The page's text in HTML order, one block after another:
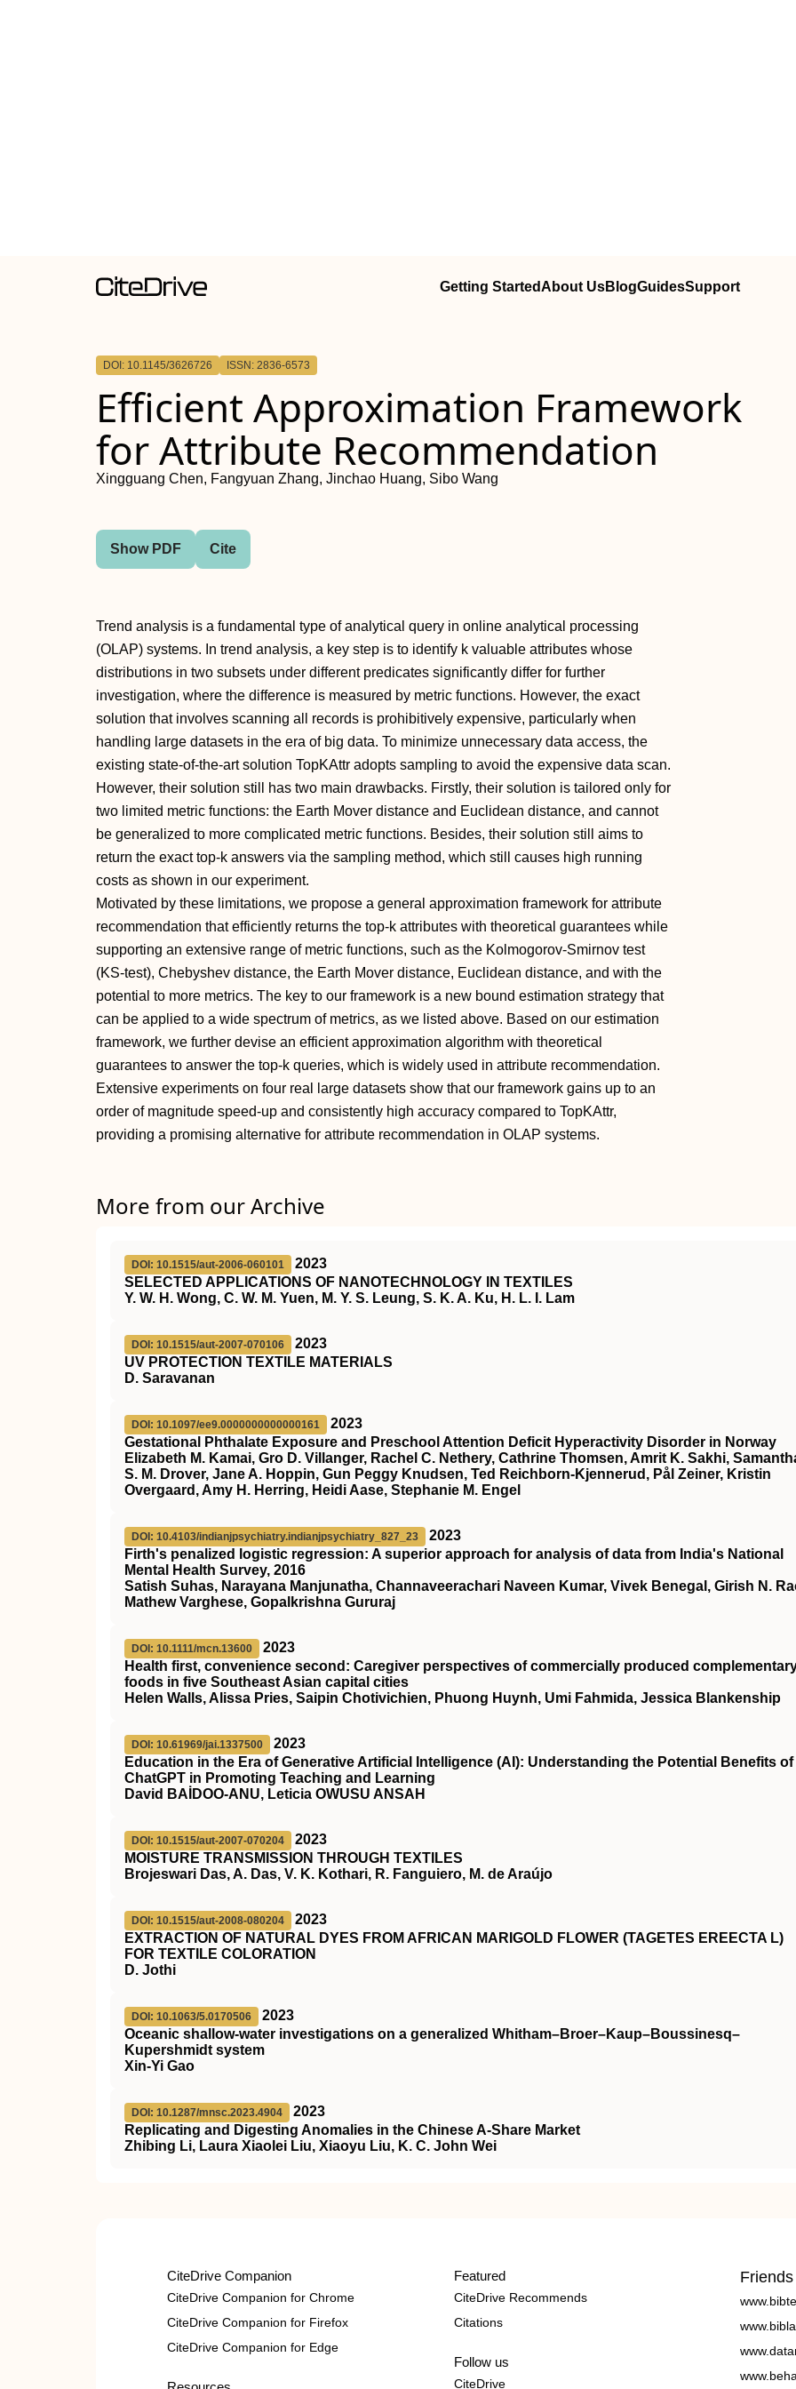
Getting StartedAbout UsBlogGuidesSupport
DOI: 10.1145/3626726 ISSN: 2836-6573
Efficient Approximation Framework
for Attribute Recommendation
Xingguang Chen, Fangyuan Zhang, Jinchao Huang, Sibo Wang
Show PDF Cite
Trend analysis is a fundamental type of analytical query in online analytical processing
(OLAP) systems. In trend analysis, a key step is to identify k valuable attributes whose
distributions in two subsets under different predicates significantly differ for further
investigation, where the difference is measured by metric functions. However, the exact
solution that involves scanning all records is prohibitively expensive, particularly when
handling large datasets in the era of big data. To minimize unnecessary data access, the
existing state-of-the-art solution TopKAttr adopts sampling to avoid the expensive data scan.
However, their solution still has two main drawbacks. Firstly, their solution is tailored only for
two limited metric functions: the Earth Mover distance and Euclidean distance, and cannot
be generalized to more complicated metric functions. Besides, their solution still aims to
return the exact top-k answers via the sampling method, which still causes high running
costs as shown in our experiment.
Motivated by these limitations, we propose a general approximation framework for attribute
recommendation that efficiently returns the top-k attributes with theoretical guarantees while
supporting an extensive range of metric functions, such as the Kolmogorov-Smirnov test
(KS-test), Chebyshev distance, the Earth Mover distance, Euclidean distance, and with the
potential to more metrics. The key to our framework is a new bound estimation strategy that
can be applied to a wide spectrum of metrics, as we listed above. Based on our estimation
framework, we further devise an efficient approximation algorithm with theoretical
guarantees to answer the top-k queries, which is widely used in attribute recommendation.
Extensive experiments on four real large datasets show that our framework gains up to an
order of magnitude speed-up and consistently high accuracy compared to TopKAttr,
providing a promising alternative for attribute recommendation in OLAP systems.
More from our Archive
DOI: 10.1515/aut-2006-060101
2023
SELECTED APPLICATIONS OF NANOTECHNOLOGY IN TEXTILES
Y. W. H. Wong, C. W. M. Yuen, M. Y. S. Leung, S. K. A. Ku, H. L. I. Lam
DOI: 10.1515/aut-2007-070106
2023
UV PROTECTION TEXTILE MATERIALS
D. Saravanan
DOI: 10.1097/ee9.0000000000000161
2023
Gestational Phthalate Exposure and Preschool Attention Deficit Hyperactivity Disorder in Norway
Elizabeth M. Kamai, Gro D. Villanger, Rachel C. Nethery, Cathrine Thomsen, Amrit K. Sakhi,
S. M. Drover, Jane A. Hoppin, Gun Peggy Knudsen, Ted Reichborn-Kjennerud, Pål Zeiner, Kristin
Overgaard, Amy H. Herring, Heidi Aase, Stephanie M. Engel
DOI: 10.4103/indianjpsychiatry.indianjpsychiatry_827_23
2023
Firth's penalized logistic regression: A superior approach for analysis of data from India's National
Mental Health Survey, 2016
Satish Suhas, Narayana Manjunatha, Channaveerachari Naveen Kumar, Vivek Benegal, Girish N.
Mathew Varghese, Gopalkrishna Gururaj
DOI: 10.1111/mcn.13600
2023
Health first, convenience second: Caregiver perspectives of commercially produced
foods in five Southeast Asian capital cities
Helen Walls, Alissa Pries, Saipin Chotivichien, Phuong Huynh, Umi Fahmida, Jessica Blankenship
DOI: 10.61969/jai.1337500
2023
Education in the Era of Generative Artificial Intelligence (AI): Understanding the Potential Benefits of
ChatGPT in Promoting Teaching and Learning
David BAİDOO-ANU, Leticia OWUSU ANSAH
DOI: 10.1515/aut-2007-070204
2023
MOISTURE TRANSMISSION THROUGH TEXTILES
Brojeswari Das, A. Das, V. K. Kothari, R. Fanguiero, M. de Araújo
DOI: 10.1515/aut-2008-080204
2023
EXTRACTION OF NATURAL DYES FROM AFRICAN MARIGOLD FLOWER (TAGETES EREECTA L)
FOR TEXTILE COLORATION
D. Jothi
DOI: 10.1063/5.0170506
2023
Oceanic shallow-water investigations on a generalized Whitham–Broer–Kaup–Boussinesq–
Kupershmidt system
Xin-Yi Gao
DOI: 10.1287/mnsc.2023.4904
2023
Replicating and Digesting Anomalies in the Chinese A-Share Market
Zhibing Li, Laura Xiaolei Liu, Xiaoyu Liu, K. C. John Wei
CiteDrive Companion
CiteDrive Companion for Chrome
CiteDrive Companion for Firefox
CiteDrive Companion for Edge
Featured
CiteDrive Recommends
Citations
Follow us
CiteDrive
Friends